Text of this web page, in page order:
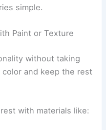
simple.
Paint or Texture
without taking
color and keep the rest
with materials like: